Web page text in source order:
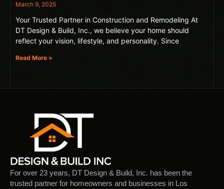
March 9, 2025
Your Trusted Partner in Construction and Remodeling At
DT Design & Build, Inc., we believe your home should
reflect your vision, lifestyle, and personality. Since
Read More »
For over 23 years, DT Design & Build, Inc. has been the
trusted partner for homeowners and businesses in Los